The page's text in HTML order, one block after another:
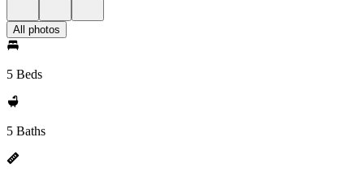
All photos
5 Beds
5 Baths